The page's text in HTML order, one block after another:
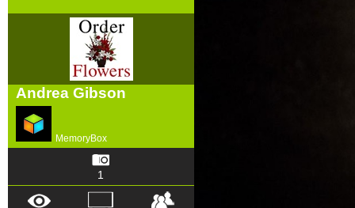
Andrea Gibson
MemoryBox
1